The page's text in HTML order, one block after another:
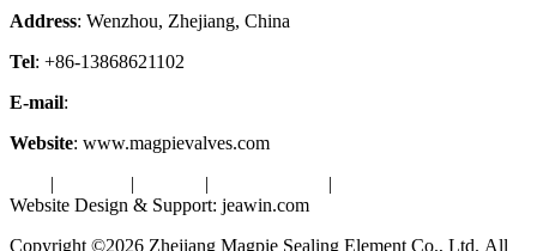
Address: Wenzhou, Zhejiang, China
Tel: +86-13868621102
E-mail:
Website: www.magpievalves.com
| | | |
Website Design & Support: jeawin.com
Copyright ©2026 Zhejiang Magpie Sealing Element Co., Ltd. All